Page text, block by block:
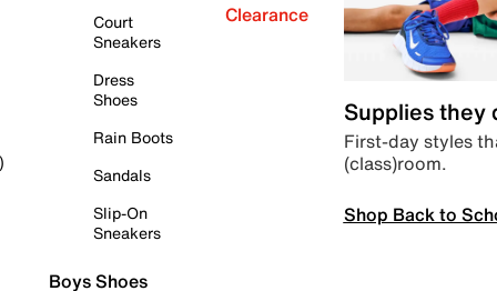
Court
Sneakers
Dress
Shoes
Rain Boots
Sandals
Slip-On
Sneakers
Boys Shoes
Clearance
Supplies they
First-day styles
(class)room.
Shop Back to